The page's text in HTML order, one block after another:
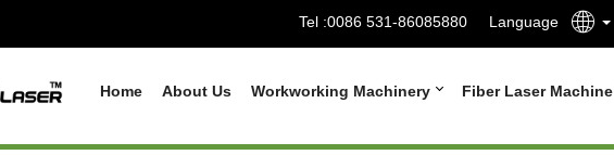
Tel :0086 531-86085880 Language
Home About Us Workworking Machinery Fiber Laser Machine